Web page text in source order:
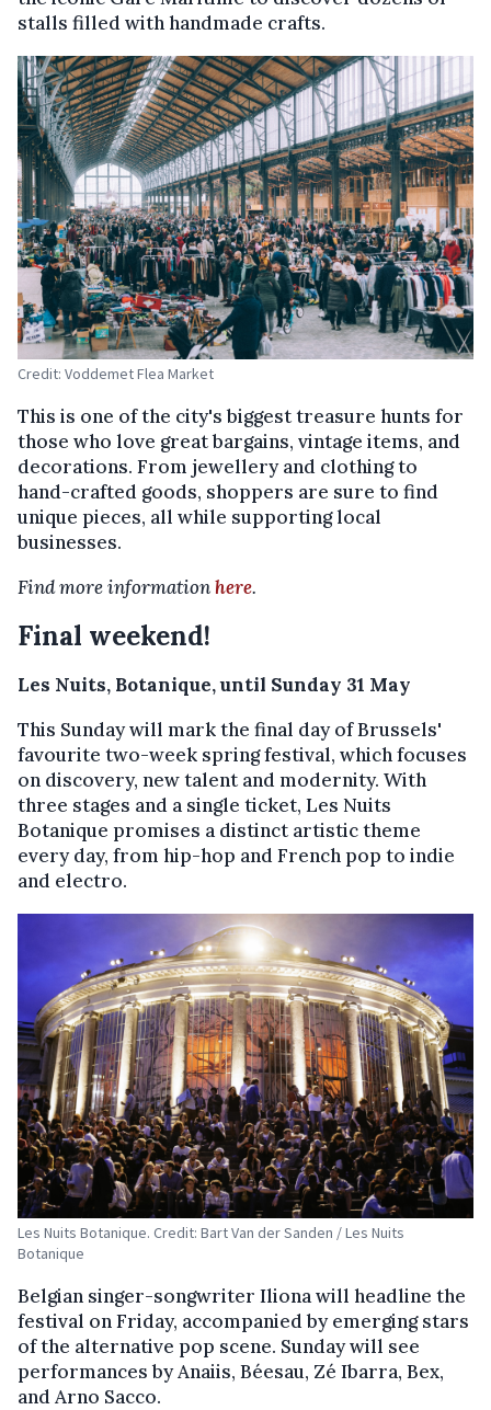
stalls filled with handmade crafts.
Credit: Voddemet Flea Market
This is one of the city's biggest treasure hunts for
those who love great bargains, vintage items, and
decorations. From jewellery and clothing to
hand-crafted goods, shoppers are sure to find
unique pieces, all while supporting local
businesses.
Find more informationhere.
Final weekend!
Les Nuits, Botanique, until Sunday 31 May
This Sunday will mark the final day of Brussels'
favourite two-week spring festival, which focuses
on discovery, new talent and modernity. With
three stages and a single ticket, Les Nuits
Botanique promises a distinct artistic theme
every day, from hip-hop and French pop to indie
and electro.
Les Nuits Botanique. Credit: Bart Van der Sanden / Les Nuits
Botanique
Belgian singer-songwriter Iliona will headline the
festival on Friday, accompanied by emerging stars
of the alternative pop scene. Sunday will see
performances by Anaiis, Béesau, Zé Ibarra, Bex,
and Arno Sacco.